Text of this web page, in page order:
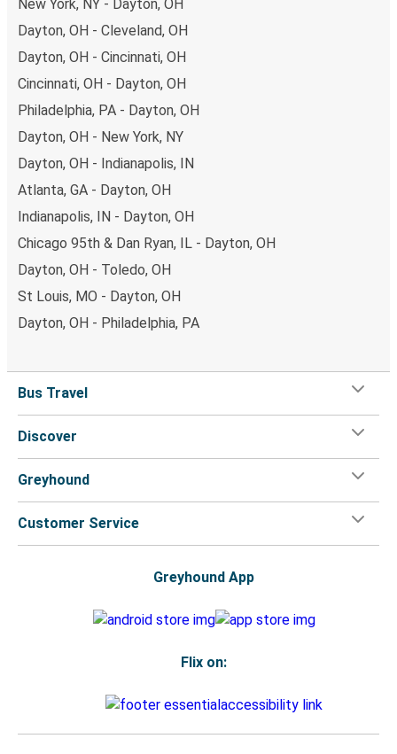
New York, NY - Dayton, OH
Dayton, OH - Cleveland, OH
Dayton, OH - Cincinnati, OH
Cincinnati, OH - Dayton, OH
Philadelphia, PA - Dayton, OH
Dayton, OH - New York, NY
Dayton, OH - Indianapolis, IN
Atlanta, GA - Dayton, OH
Indianapolis, IN - Dayton, OH
Chicago 95th & Dan Ryan, IL - Dayton, OH
Dayton, OH - Toledo, OH
St Louis, MO - Dayton, OH
Dayton, OH - Philadelphia, PA
Bus Travel
Discover
Greyhound
Customer Service
Greyhound App
Flix on: